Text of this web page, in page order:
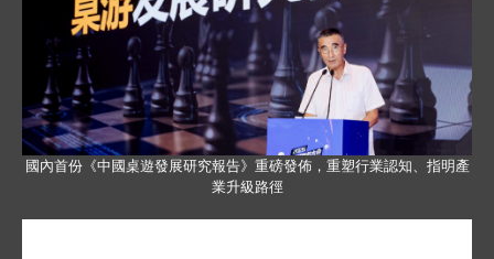
國內首份《中國桌遊發展研究報告》重磅發佈，重塑行業認知、指明產
業升級路徑